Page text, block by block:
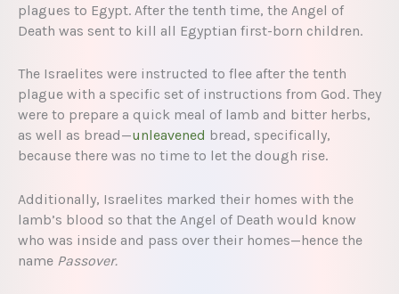
plagues to Egypt. After the tenth time, the Angel of
Death was sent to kill all Egyptian first-born children.
The Israelites were instructed to flee after the tenth
plague with a specific set of instructions from God. They
were to prepare a quick meal of lamb and bitter herbs,
as well as bread—unleavened bread, specifically,
because there was no time to let the dough rise.
Additionally, Israelites marked their homes with the
lamb’s blood so that the Angel of Death would know
who was inside and pass over their homes—hence the
name Passover.